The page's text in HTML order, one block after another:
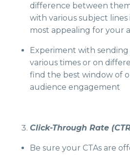
difference between
with various subject
most appealing for your
Experiment with
various times or on
find the best window of
audience engagement
Click-Through Rate
Be sure your CTAs are